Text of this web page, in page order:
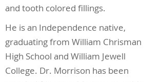
and tooth colored fillings.
He is an Independence native,
graduating from William Chrisman
High School and William Jewell
College. Dr. Morrison has been